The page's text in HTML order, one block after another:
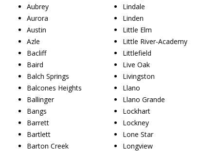
Aubrey
Aurora
Austin
Azle
Bacliff
Baird
Balch Springs
Balcones Heights
Ballinger
Bangs
Barrett
Bartlett
Barton Creek
Lindale
Linden
Little Elm
Little River-Academy
Littlefield
Live Oak
Livingston
Llano
Llano Grande
Lockhart
Lockney
Lone Star
Longview